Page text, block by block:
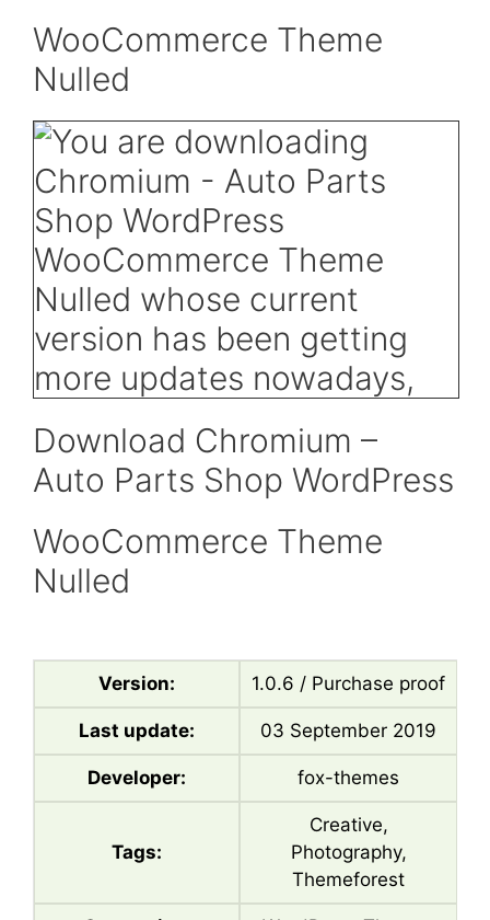
WooCommerce Theme
Nulled
Download Chromium –
Auto Parts Shop WordPress
WooCommerce Theme
Nulled
Version: 1.0.6 / Purchase proof
Last update: 03 September 2019
Developer: fox-themes
Tags:
Creative,
Photography,
Themeforest